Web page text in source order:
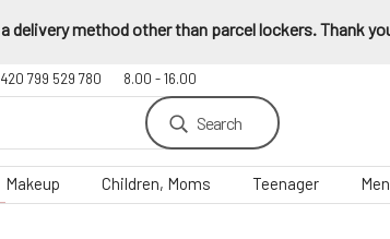
delivery method other than parcel lockers. Thank
799 529 780 8.00 - 16.00
Search
Makeup Children, Moms Teenager Men